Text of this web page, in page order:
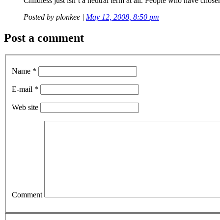
Posted by plonkee | May 12, 2008, 8:50 pm
Post a comment
Name *
E-mail *
Web site
Comment